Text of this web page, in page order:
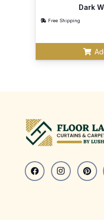
Dark
Free Shipping